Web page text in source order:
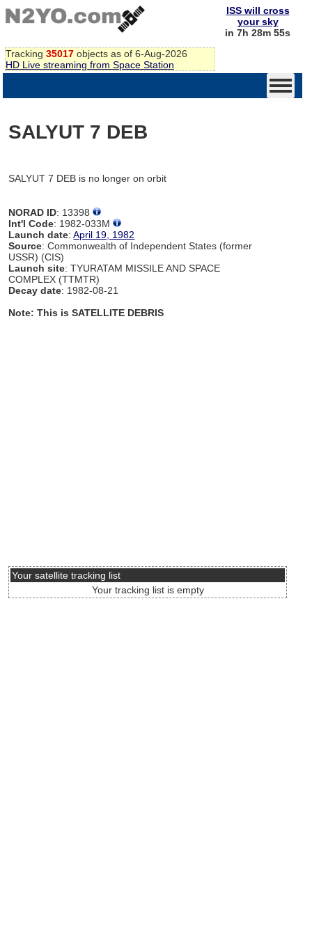
Tracking 35017 objects as of 6-Aug-2026
HD Live streaming from Space Station
ISS will cross
your sky
in 7h 28m 55s
SALYUT 7 DEB
SALYUT 7 DEB is no longer on orbit
NORAD ID: 13398
Int'l Code: 1982-033M
Launch date:April 19, 1982
Source: Commonwealth of Independent States (former
USSR) (CIS)
Launch site: TYURATAM MISSILE AND SPACE
COMPLEX (TTMTR)
Decay date: 1982-08-21
Note: This is SATELLITE DEBRIS
Your satellite tracking list
Your tracking list is empty